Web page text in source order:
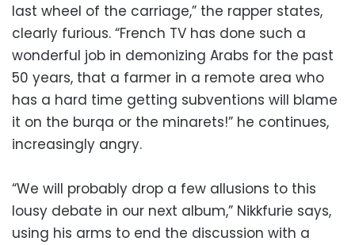
last wheel of the carriage,” the rapper states,
clearly furious. “French TV has done such a
wonderful job in demonizing Arabs for the past
50 years, that a farmer in a remote area who
has a hard time getting subventions will blame
it on the burqa or the minarets!” he continues,
increasingly angry.
“We will probably drop a few allusions to this
lousy debate in our next album,” Nikkfurie says,
using his arms to end the discussion with a